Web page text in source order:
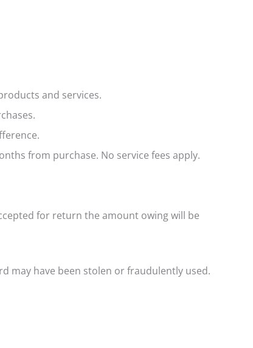
and services.
from purchase. No service fees apply.
for return the amount owing will be
may have been stolen or fraudulently used.